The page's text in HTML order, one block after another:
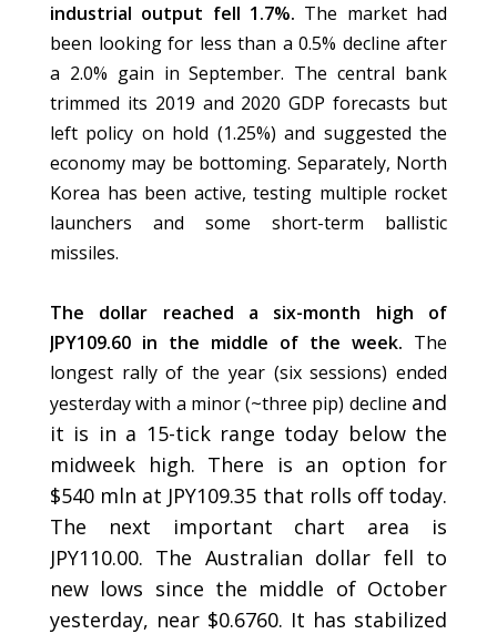
industrial output fell 1.7%. The market had
been looking for less than a 0.5% decline after
a 2.0% gain in September. The central bank
trimmed its 2019 and 2020 GDP forecasts but
left policy on hold (1.25%) and suggested the
economy may be bottoming. Separately, North
Korea has been active, testing multiple rocket
launchers and some short-term ballistic
missiles.
The dollar reached a six-month high of
JPY109.60 in the middle of the week. The
longest rally of the year (six sessions) ended
yesterday with a minor (~three pip) decline and
it is in a 15-tick range today below the
midweek high. There is an option for
$540 mln at JPY109.35 that rolls off today.
The next important chart area is
JPY110.00. The Australian dollar fell to
new lows since the middle of October
yesterday, near $0.6760. It has stabilized